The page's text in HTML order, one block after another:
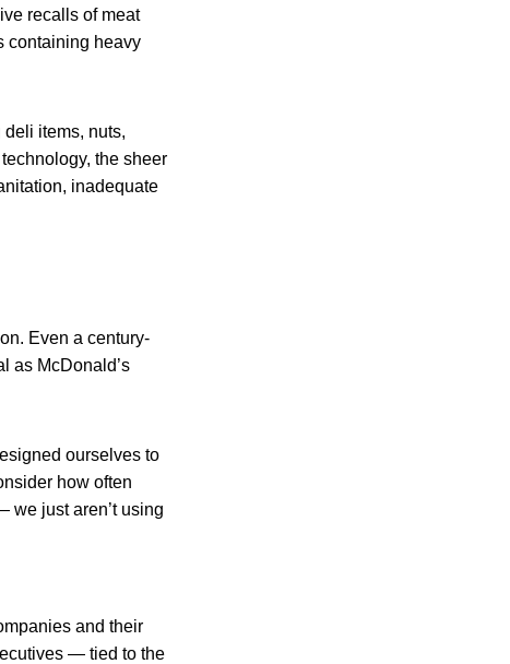
recalls of meat
containing heavy
items, nuts,
the sheer
inadequate
Even a century-
as McDonald’s
ourselves to
how often
we just aren’t using
and their
— tied to the